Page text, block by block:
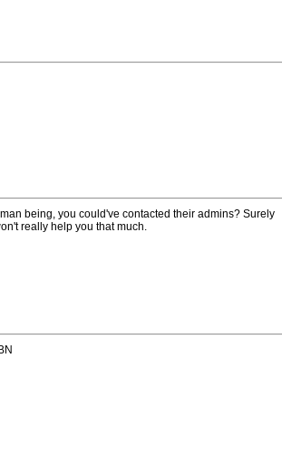
being, you could've contacted their admins? Surely
really help you that much.